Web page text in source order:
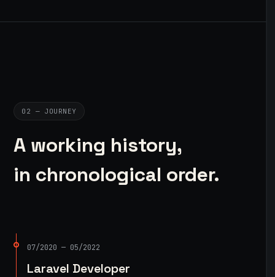
02 — JOURNEY
A working history,
in chronological order.
07/2020 — 05/2022
Laravel Developer